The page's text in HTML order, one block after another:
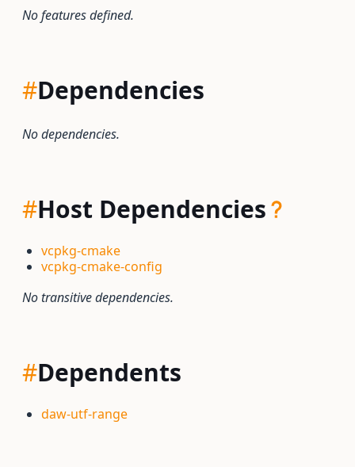
No features defined.
#Dependencies
No dependencies.
#Host Dependencies
vcpkg-cmake
vcpkg-cmake-config
No transitive dependencies.
#Dependents
daw-utf-range